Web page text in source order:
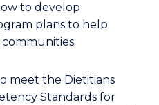
to develop
plans to help
meet the Dietitians
Standards for